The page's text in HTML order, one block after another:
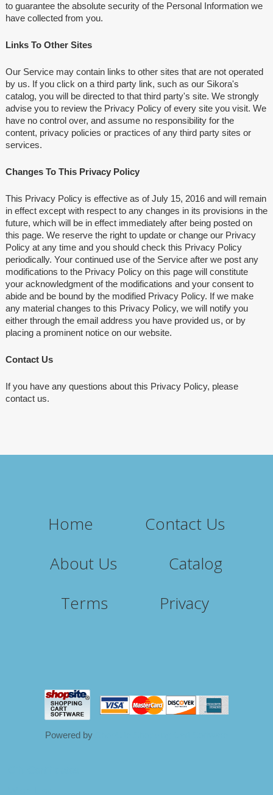
to guarantee the absolute security of the Personal Information we
have collected from you.
Links To Other Sites
Our Service may contain links to other sites that are not operated
by us. If you click on a third party link, such as our Sikora's
catalog, you will be directed to that third party's site. We strongly
advise you to review the Privacy Policy of every site you visit. We
have no control over, and assume no responsibility for the
content, privacy policies or practices of any third party sites or
services.
Changes To This Privacy Policy
This Privacy Policy is effective as of July 15, 2016 and will remain
in effect except with respect to any changes in its provisions in the
future, which will be in effect immediately after being posted on
this page. We reserve the right to update or change our Privacy
Policy at any time and you should check this Privacy Policy
periodically. Your continued use of the Service after we post any
modifications to the Privacy Policy on this page will constitute
your acknowledgment of the modifications and your consent to
abide and be bound by the modified Privacy Policy. If we make
any material changes to this Privacy Policy, we will notify you
either through the email address you have provided us, or by
placing a prominent notice on our website.
Contact Us
If you have any questions about this Privacy Policy, please
contact us.
Home
Contact Us
About Us
Catalog
Terms
Privacy
Powered by